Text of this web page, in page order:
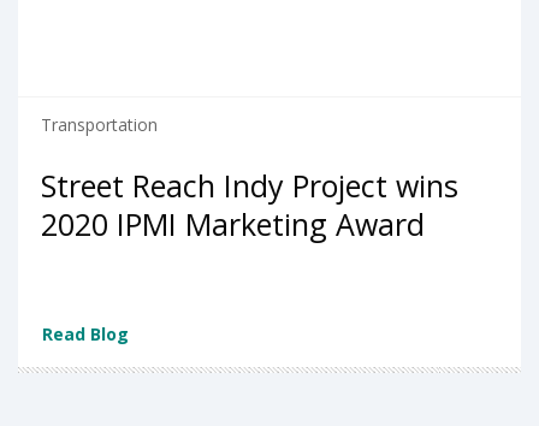
Transportation
Street Reach Indy Project wins
2020 IPMI Marketing Award
Read Blog